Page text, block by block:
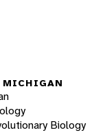
Biology